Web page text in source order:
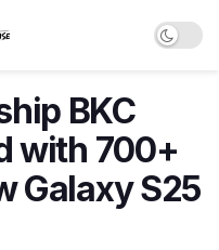
BKC
with 700+
Galaxy S25